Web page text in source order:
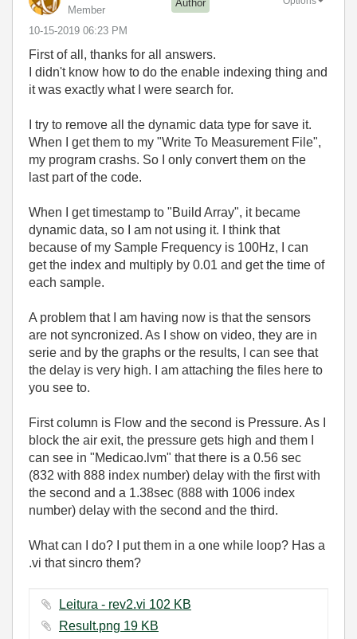
Member
Author
‎10-15-2019 06:23 PM
First of all, thanks for all answers.
I didn't know how to do the enable indexing thing and
it was exactly what I were search for.
I try to remove all the dynamic data type for save it.
When I get them to my "Write To Measurement File",
my program crashs. So I only convert them on the
last part of the code.
When I get timestamp to "Build Array", it became
dynamic data, so I am not using it. I think that
because of my Sample Frequency is 100Hz, I can
get the index and multiply by 0.01 and get the time of
each sample.
A problem that I am having now is that the sensors
are not syncronized. As I show on video, they are in
serie and by the graphs or the results, I can see that
the delay is very high. I am attaching the files here to
you see to.
First column is Flow and the second is Pressure. As I
block the air exit, the pressure gets high and them I
can see in "Medicao.lvm" that there is a 0.56 sec
(832 with 888 index number) delay with the first with
the second and a 1.38sec (888 with 1006 index
number) delay with the second and the third.
What can I do? I put them in a one while loop? Has a
.vi that sincro them?
Leitura - rev2.vi ‏102 KB
Result.png ‏19 KB